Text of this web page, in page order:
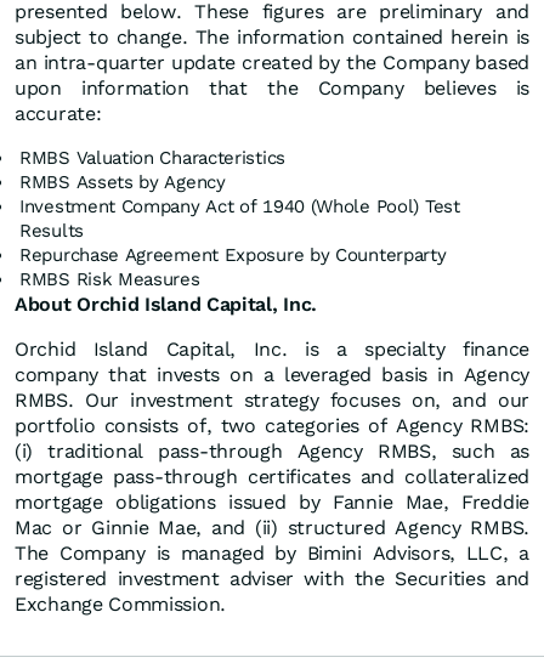
presented below. These figures are preliminary and
subject to change. The information contained herein is
an intra-quarter update created by the Company based
upon information that the Company believes is
accurate:
RMBS Valuation Characteristics
RMBS Assets by Agency
Investment Company Act of 1940 (Whole Pool) Test
Results
Repurchase Agreement Exposure by Counterparty
RMBS Risk Measures
About Orchid Island Capital, Inc.
Orchid Island Capital, Inc. is a specialty finance
company that invests on a leveraged basis in Agency
RMBS. Our investment strategy focuses on, and our
portfolio consists of, two categories of Agency RMBS:
(i) traditional pass-through Agency RMBS, such as
mortgage pass-through certificates and collateralized
mortgage obligations issued by Fannie Mae, Freddie
Mac or Ginnie Mae, and (ii) structured Agency RMBS.
The Company is managed by Bimini Advisors, LLC, a
registered investment adviser with the Securities and
Exchange Commission.